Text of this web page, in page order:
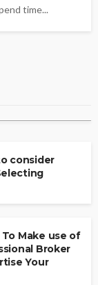
time...
consider
To Make use of
Broker
Your